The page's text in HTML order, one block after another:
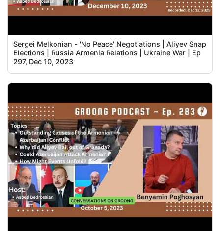
Sergei Melkonian - 'No Peace' Negotiations | Aliyev Snap
Elections | Russia Armenia Relations | Ukraine War | Ep
297, Dec 10, 2023